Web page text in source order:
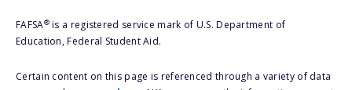
FAFSA®is a registered service mark of U.S. Department of
Education, Federal Student Aid.
Certain content on this page is referenced through a variety of data